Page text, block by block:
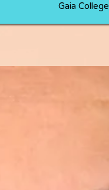
Gaia College